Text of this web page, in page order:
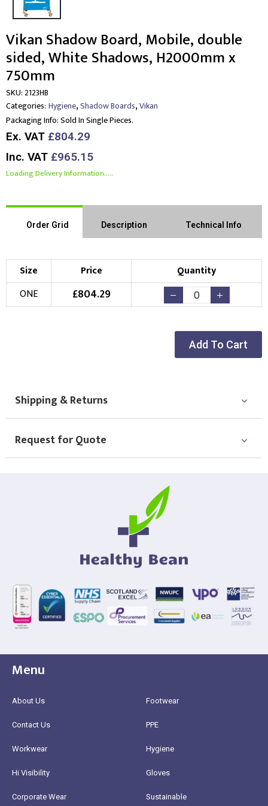
Vikan Shadow Board, Mobile, double
sided, White Shadows, H2000mm x
750mm
SKU:2123HB
Categories: Hygiene,Shadow Boards,Vikan
Packaging Info:Sold In Single Pieces.
Ex. VAT £804.29
Inc. VAT £965.15
Loading Delivery Information.....
Order Grid Description Technical Info
Size Price
Quantity
ONE
£804.29
Add To Cart
Shipping & Returns
Request for Quote
Menu
About Us
Contact Us
Workwear
Hi Visibility
Corporate Wear
Footwear
PPE
Hygiene
Gloves
Sustainable